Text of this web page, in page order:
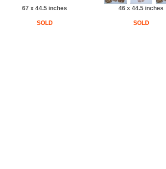
67 x 44.5 inches
SOLD
46 x 44.5 inches
SOLD